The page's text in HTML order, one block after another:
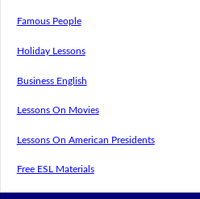
Famous People
Holiday Lessons
Business English
Lessons On Movies
Lessons On American Presidents
Free ESL Materials